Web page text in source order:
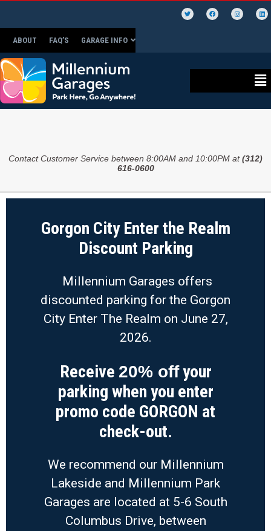
ABOUT FAQ’S GARAGE INFO
Contact Customer Service between 8:00AM and 10:00PM at(312)
616-0600
Gorgon City Enter the Realm
Discount Parking
Millennium Garages offers
discounted parking for the Gorgon
City Enter The Realm on June 27,
2026.
Receive 20% offyour
parking when you enter
promo code GORGON at
check-out.
We recommend our Millennium
Lakeside and Millennium Park
Garages are located at 5-6 South
Columbus Drive, between